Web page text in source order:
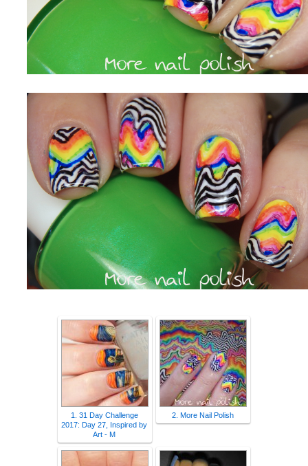
1. 31 Day Challenge
2017: Day 27, Inspired by
Art - M
2. More Nail Polish